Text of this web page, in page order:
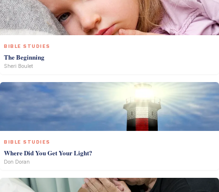
BIBLE STUDIES
The Beginning
Sheri Boulet
BIBLE STUDIES
Where Did You Get Your Light?
Don Doran